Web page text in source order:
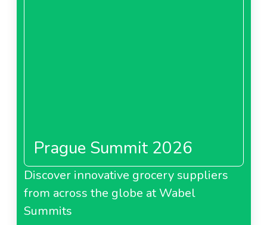
Prague Summit 2026
Discover innovative grocery suppliers
from across the globe at Wabel
Summits